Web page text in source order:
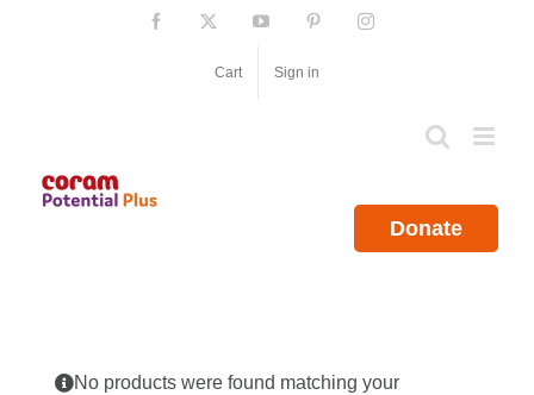
Facebook YouTube PinterestInstagram
Cart Sign in
Donate
No products were found matching your